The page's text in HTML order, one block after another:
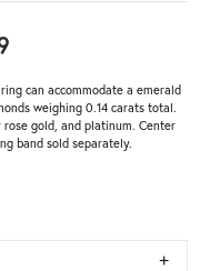
can accommodate a emerald
weighing 0.14 carats total.
rose gold, and platinum. Center
band sold separately.